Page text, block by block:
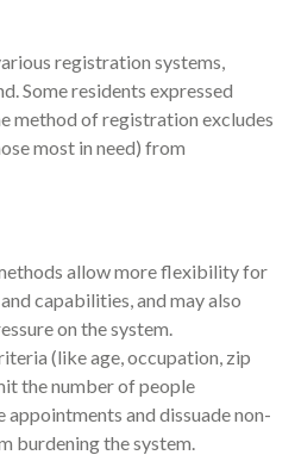
registration systems,
Some residents expressed
method of registration excludes
most in need) from
allow more flexibility for
capabilities, and may also
on the system.
(like age, occupation, zip
the number of people
and dissuade non-
burdening the system.